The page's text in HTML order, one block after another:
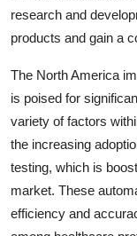
research and
products and gain a
The North America
is poised for
variety of factors
the increasing
testing, which is
market. These
efficiency and